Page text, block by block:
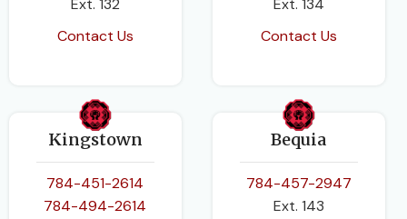
Ext. 132
Contact Us
Ext. 134
Contact Us
Kingstown
784-451-2614
784-494-2614
Bequia
784-457-2947
Ext. 143